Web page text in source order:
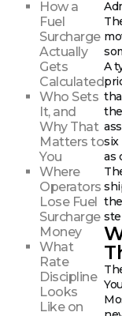
How a
Fuel
Surcharge
Actually
Gets
Calculated
Who Sets
It, and
Why That
Matters to
You
Where
Operators
Lose Fuel
Surcharge
Money
What
Rate
Discipline
Looks
Like on
A
six
as